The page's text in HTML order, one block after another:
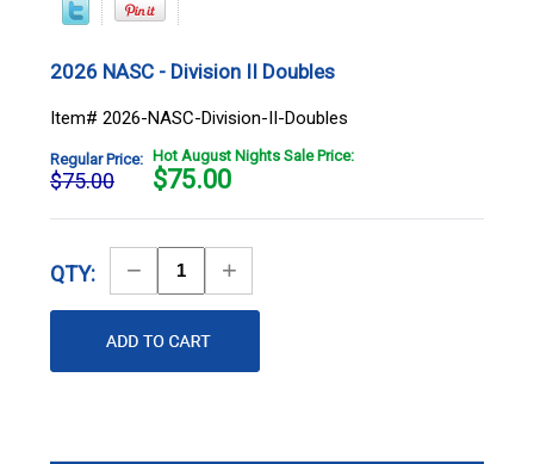
2026 NASC - Division II Doubles
Item# 2026-NASC-Division-II-Doubles
Regular Price:
$75.00
Hot August Nights Sale Price:
$75.00
QTY:
Decrease
Quantity
Increase
Quantity